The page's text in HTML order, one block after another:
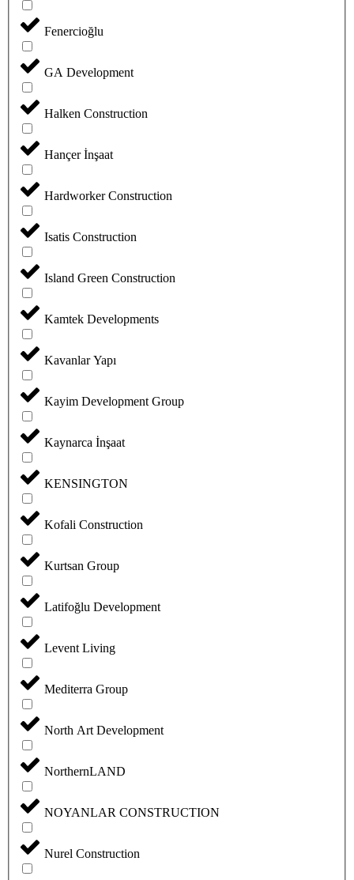
Fenercioğlu
GA Development
Halken Construction
Hançer İnşaat
Hardworker Construction
Isatis Construction
Island Green Construction
Kamtek Developments
Kavanlar Yapı
Kayim Development Group
Kaynarca İnşaat
KENSINGTON
Kofali Construction
Kurtsan Group
Latifoğlu Development
Levent Living
Mediterra Group
North Art Development
NorthernLAND
NOYANLAR CONSTRUCTION
Nurel Construction